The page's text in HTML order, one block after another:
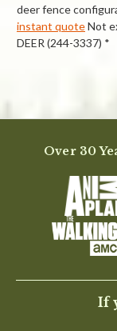
deer fence
instant quoteNot
DEER (244-3337) *
0.0
rating
Over 30
If